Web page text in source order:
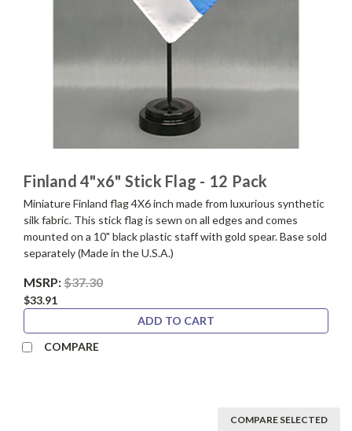
Finland 4"x6" Stick Flag - 12 Pack
Miniature Finland flag 4X6 inch made from luxurious synthetic
silk fabric. This stick flag is sewn on all edges and comes
mounted on a 10" black plastic staff with gold spear. Base sold
separately (Made in the U.S.A.)
MSRP:$37.30
$33.91
ADD TO CART
COMPARE
COMPARE SELECTED